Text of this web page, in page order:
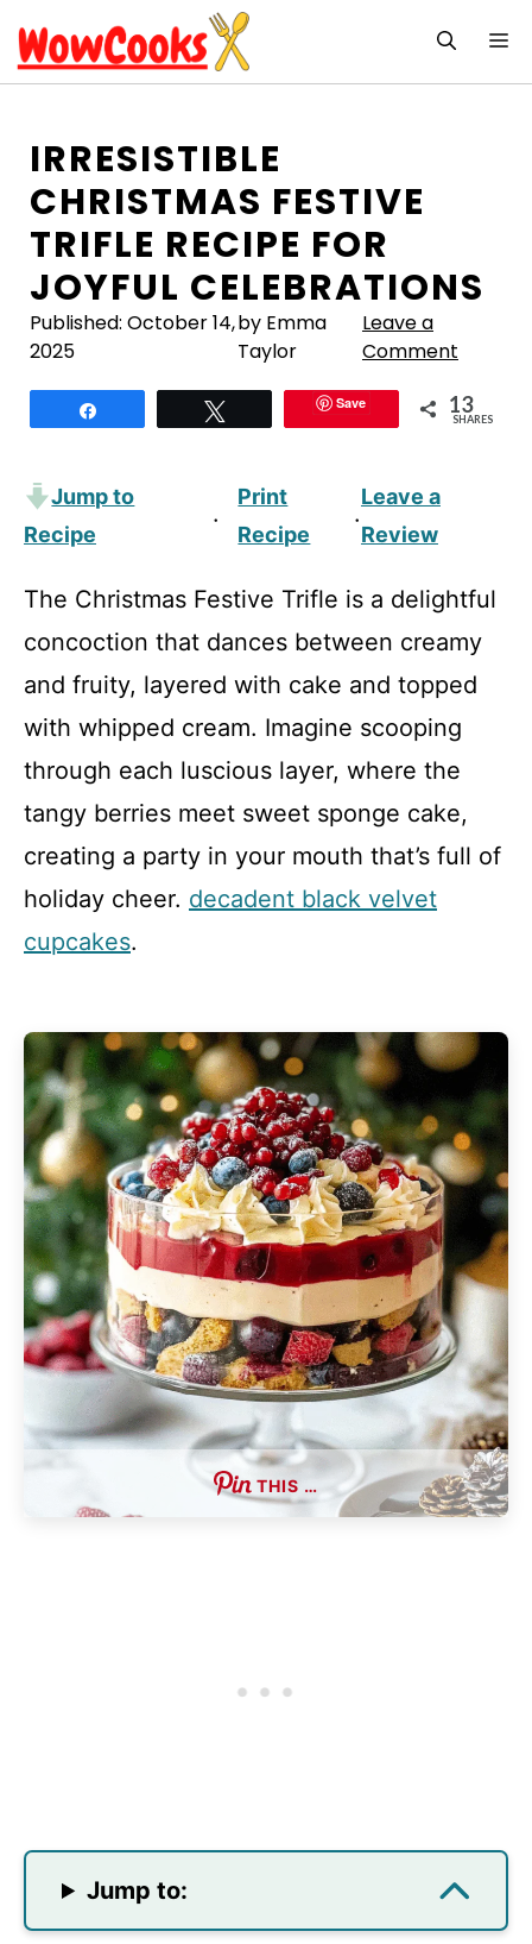
to
content
IRRESISTIBLE
CHRISTMAS FESTIVE
TRIFLE RECIPE FOR
JOYFUL CELEBRATIONS
Published: October 14,
2025
by Emma
Taylor
Leave a
Comment
Save 13
SHARES
Jump to
Recipe
·
Print
Recipe
·
Leave a
Review
The Christmas Festive Trifle is a delightful
concoction that dances between creamy
and fruity, layered with cake and topped
with whipped cream. Imagine scooping
through each luscious layer, where the
tangy berries meet sweet sponge cake,
creating a party in your mouth that’s full of
holiday cheer. decadent black velvet
cupcakes.
THIS …
Jump to: